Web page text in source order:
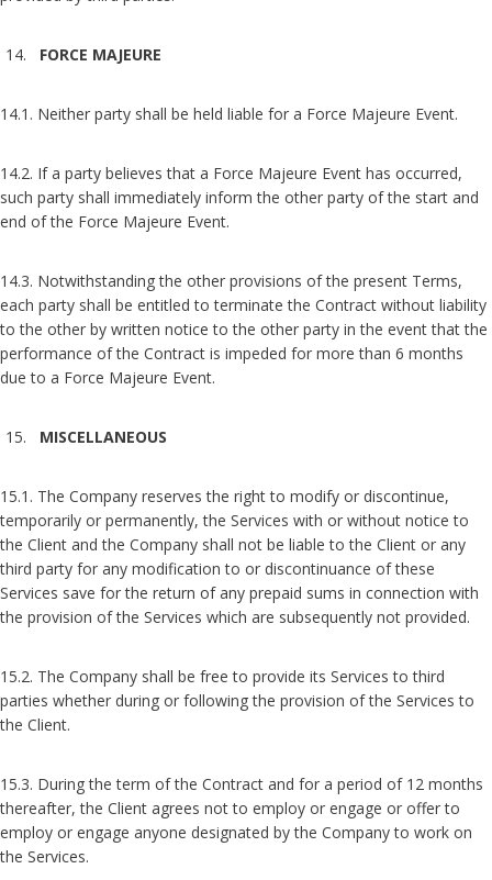
FORCE MAJEURE
14.1. Neither party shall be held liable for a Force Majeure Event.
14.2. If a party believes that a Force Majeure Event has occurred,
such party shall immediately inform the other party of the start and
end of the Force Majeure Event.
14.3. Notwithstanding the other provisions of the present Terms,
each party shall be entitled to terminate the Contract without liability
to the other by written notice to the other party in the event that the
performance of the Contract is impeded for more than 6 months
due to a Force Majeure Event.
MISCELLANEOUS
15.1. The Company reserves the right to modify or discontinue,
temporarily or permanently, the Services with or without notice to
the Client and the Company shall not be liable to the Client or any
third party for any modification to or discontinuance of these
Services save for the return of any prepaid sums in connection with
the provision of the Services which are subsequently not provided.
15.2. The Company shall be free to provide its Services to third
parties whether during or following the provision of the Services to
the Client.
15.3. During the term of the Contract and for a period of 12 months
thereafter, the Client agrees not to employ or engage or offer to
employ or engage anyone designated by the Company to work on
the Services.